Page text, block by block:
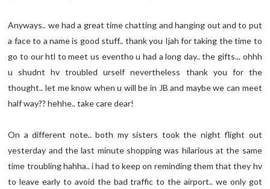
Anyways.. we had a great time chatting and hanging out and to put
a face to a name is good stuff.. thank you Ijah for taking the time to
go to our htl to meet us eventho u had a long day.. the gifts... ohhh
u shudnt hv troubled urself nevertheless thank you for the
thought.. let me know when u will be in JB and maybe we can meet
half way?? hehhe.. take care dear!
On a different note.. both my sisters took the night flight out
yesterday and the last minute shopping was hilarious at the same
time troubling hahha.. i had to keep on reminding them that they hv
to leave early to avoid the bad traffic to the airport.. we only got